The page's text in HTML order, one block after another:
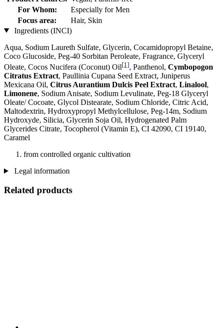
For Whom:
Especially for Men
Focus area:
Hair, Skin
Ingredients (INCI)
Aqua, Sodium Laureth Sulfate, Glycerin, Cocamidopropyl Betaine,
Coco Glucoside, Peg-40 Sorbitan Peroleate, Fragrance, Glyceryl
Oleate, Cocos Nucifera (Coconut) Oil[1], Panthenol, Cymbopogon
Citratus Extract, Paullinia Cupana Seed Extract, Juniperus
Mexicana Oil, Citrus Aurantium Dulcis Peel Extract, Linalool,
Limonene, Sodium Anisate, Sodium Levulinate, Peg-18 Glyceryl
Oleate/ Cocoate, Glycol Distearate, Sodium Chloride, Citric Acid,
Maltodextrin, Hydroxypropyl Methylcellulose, Peg-14m, Sodium
Hydroxyde, Silicia, Glycerin Soja Oil, Hydrogenated Palm
Glycerides Citrate, Tocopherol (Vitamin E), CI 42090, CI 19140,
Caramel
from controlled organic cultivation
Legal information
Related products